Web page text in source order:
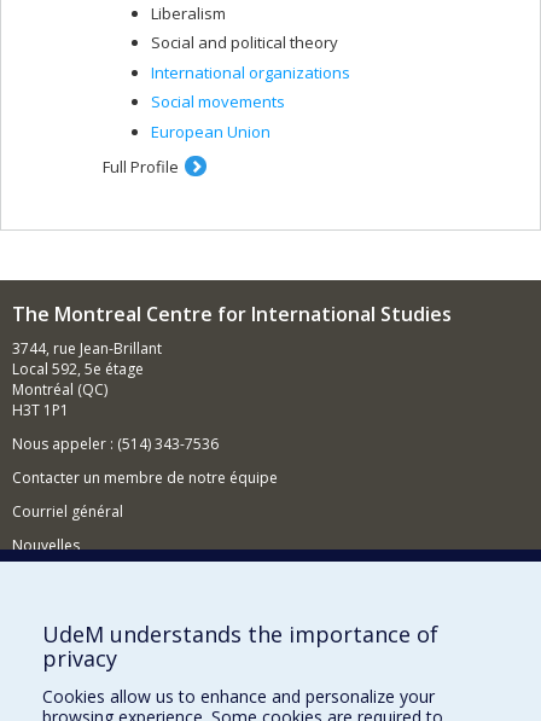
Liberalism
Social and political theory
International organizations
Social movements
European Union
Full Profile
The Montreal Centre for International Studies
3744, rue Jean-Brillant
Local 592, 5e étage
Montréal (QC)
H3T 1P1
Nous appeler : (514) 343-7536
Contacter un membre de notre équipe
Courriel général
Nouvelles
Comment soutenir le CÉRIUM?
BESOIN D'AIDE?
Plan du site
UdeM understands the importance of
privacy
Cookies allow us to enhance and personalize your
browsing experience. Some cookies are required to